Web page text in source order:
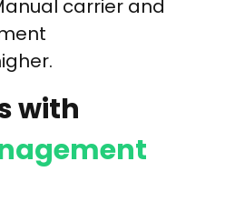
carrier and
with